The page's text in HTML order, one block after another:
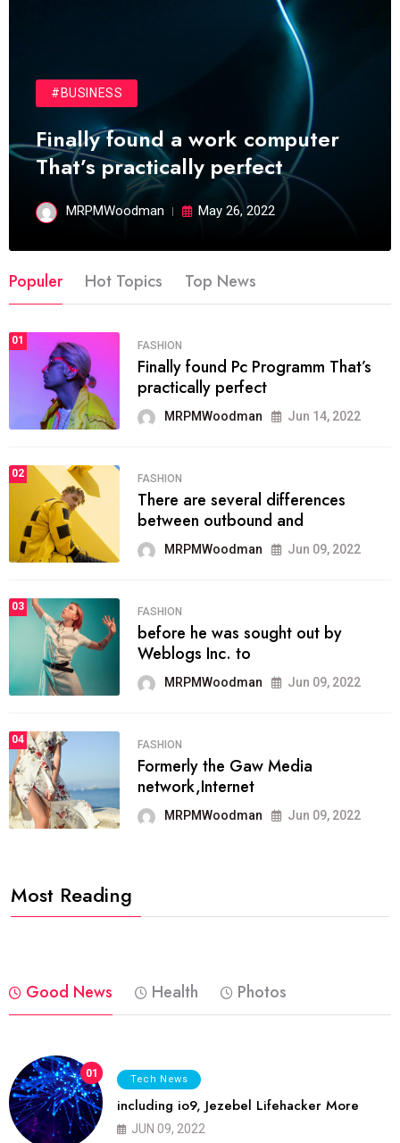
#BUSINESS
Finally found a work computer
That’s practically perfect
MRPMWoodman May 26, 2022
Populer Hot Topics Top News
01 FASHION
Finally found Pc Programm That’s
practically perfect
MRPMWoodman Jun 14, 2022
02 FASHION
There are several differences
between outbound and
MRPMWoodman Jun 09, 2022
03 FASHION
before he was sought out by
Weblogs Inc. to
MRPMWoodman Jun 09, 2022
04 FASHION
Formerly the Gaw Media
network,Internet
MRPMWoodman Jun 09, 2022
Most Reading
Good News Health Photos
01 Tech News
including io9, Jezebel Lifehacker More
JUN 09, 2022